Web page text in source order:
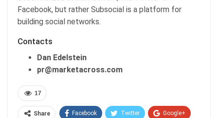
Facebook, but rather Subsocial is a platform for
building social networks.
Contacts
Dan Edelstein
pr@marketacross.com
17
Share Facebook Twitter Google+